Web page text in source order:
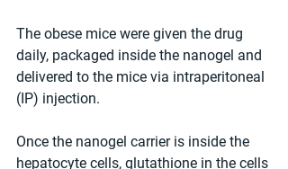
The obese mice were given the drug
daily, packaged inside the nanogel and
delivered to the mice via intraperitoneal
(IP) injection.
Once the nanogel carrier is inside the
hepatocyte cells, glutathione in the cells